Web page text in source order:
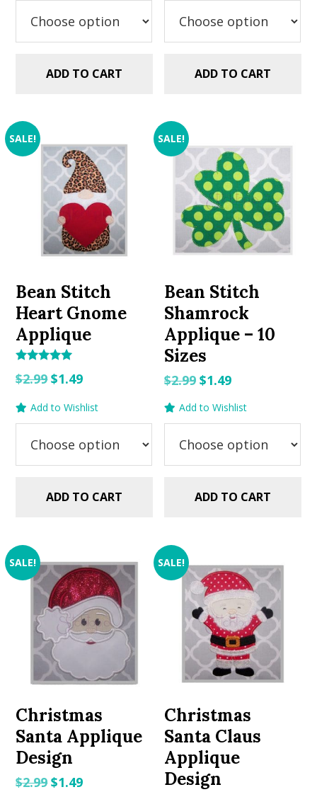
$2.99.$1.49.
ADD TO CART
$2.99.$1.49.
ADD TO CART
SALE!
Bean Stitch
Heart Gnome
Applique
5.00
$2.99Original
$1.49Current
$1.49.
Add to Wishlist
ADD TO CART
SALE!
Bean Stitch
Shamrock
Applique – 10
Sizes
$2.99 Original
price
was:
$2.99.
$1.49Current
price
is:
$1.49.
Add to Wishlist
ADD TO CART
SALE!
Christmas
Santa Applique
Design
$2.99Original
$1.49Current
SALE!
Christmas
Santa Claus
Applique
Design